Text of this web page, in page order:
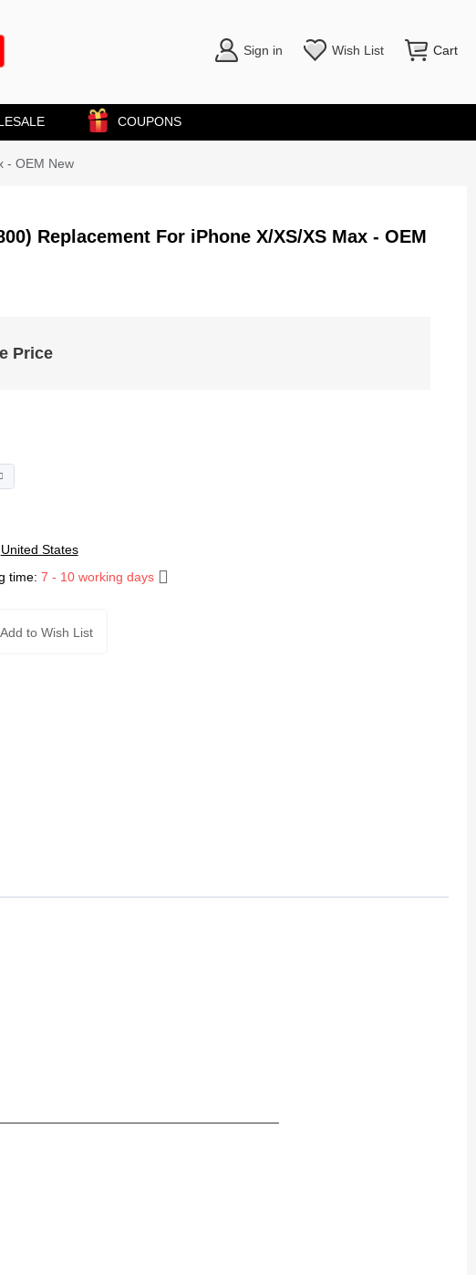
Sign in Wish List Cart
COUPONS
- OEM New
Replacement For iPhone X/XS/XS Max - OEM
Price
United States
time: 7 - 10 working days
Add to Wish List